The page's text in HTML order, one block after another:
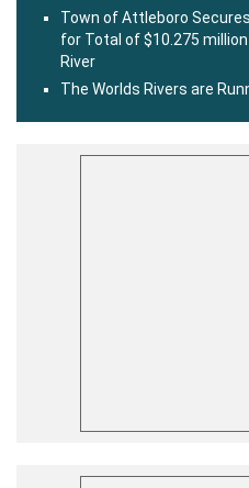
Town of Attleboro
for Total of $10.275
River
The Worlds Rivers are